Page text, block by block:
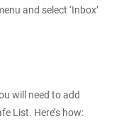
and select ‘Inbox’
will need to add
List. Here’s how: